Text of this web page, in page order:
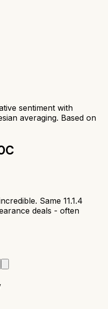
sentiment with
averaging. Based on
Same 11.1.4
deals - often